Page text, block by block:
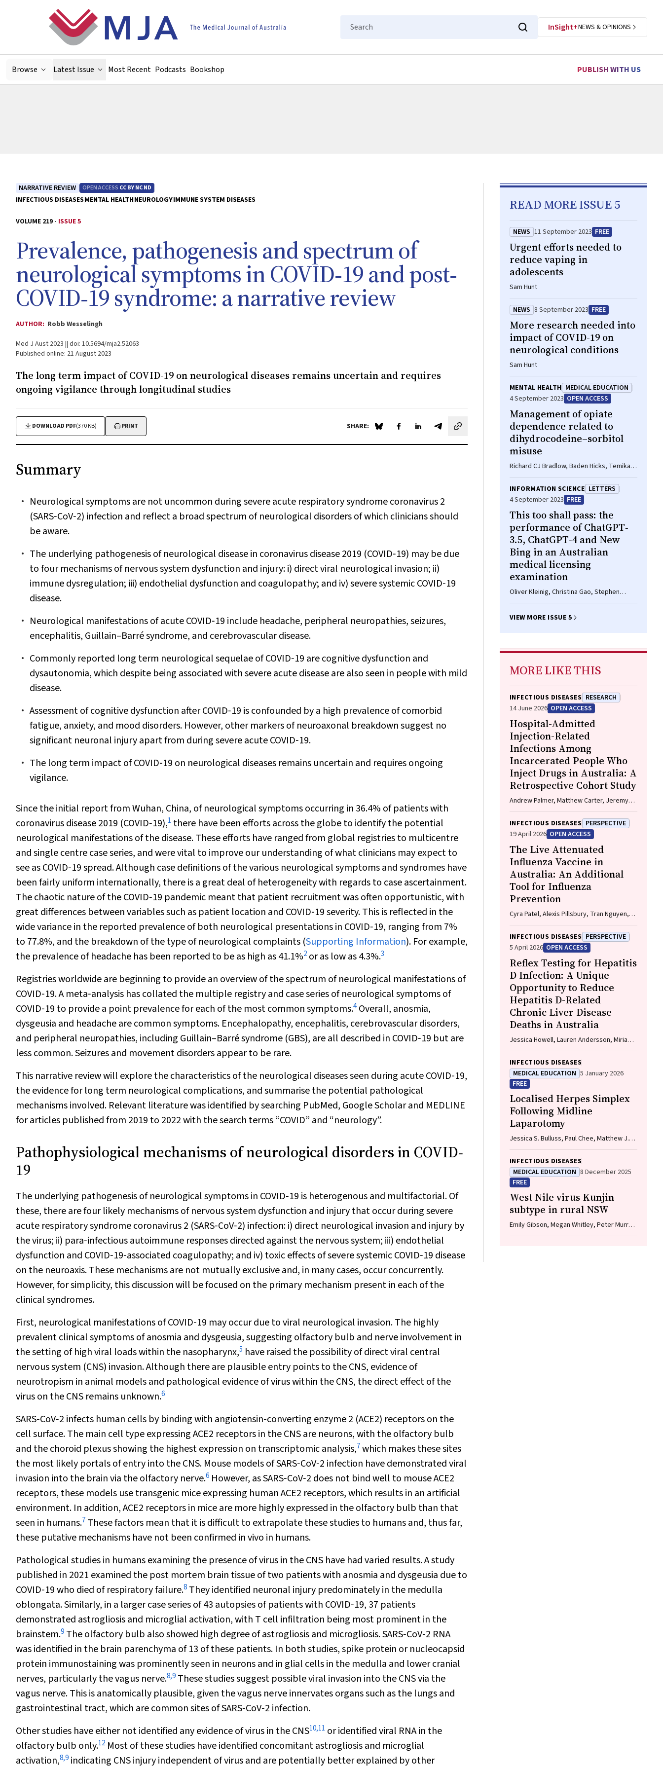
Search
InSight+NEWS & OPINIONS
Browse Latest Issue Most Recent Podcasts Bookshop PUBLISH WITH US
NARRATIVE REVIEW OPEN ACCESS CC BY NC ND
INFECTIOUS DISEASESMENTAL HEALTHNEUROLOGYIMMUNE SYSTEM DISEASES
VOLUME 219 - ISSUE 5
Prevalence, pathogenesis and spectrum of
neurological symptoms in COVID‐19 and post‐
COVID‐19 syndrome: a narrative review
AUTHOR: Robb Wesselingh
Med J Aust 2023 || doi: 10.5694/mja2.52063
Published online: 21 August 2023
The long term impact of COVID-19 on neurological diseases remains uncertain and requires
ongoing vigilance through longitudinal studies
DOWNLOAD PDF(370 KB) PRINT SHARE: Share on Blue Sky
Share on Facebook
Share on LinkedIn
Share by email
Summary
Neurological symptoms are not uncommon during severe acute respiratory syndrome coronavirus 2
(SARS‐CoV‐2) infection and reflect a broad spectrum of neurological disorders of which clinicians should
be aware.
The underlying pathogenesis of neurological disease in coronavirus disease 2019 (COVID‐19) may be due
to four mechanisms of nervous system dysfunction and injury: i) direct viral neurological invasion; ii)
immune dysregulation; iii) endothelial dysfunction and coagulopathy; and iv) severe systemic COVID‐19
disease.
Neurological manifestations of acute COVID‐19 include headache, peripheral neuropathies, seizures,
encephalitis, Guillain–Barré syndrome, and cerebrovascular disease.
Commonly reported long term neurological sequelae of COVID‐19 are cognitive dysfunction and
dysautonomia, which despite being associated with severe acute disease are also seen in people with mild
disease.
Assessment of cognitive dysfunction after COVID‐19 is confounded by a high prevalence of comorbid
fatigue, anxiety, and mood disorders. However, other markers of neuroaxonal breakdown suggest no
significant neuronal injury apart from during severe acute COVID‐19.
The long term impact of COVID‐19 on neurological diseases remains uncertain and requires ongoing
vigilance.
Since the initial report from Wuhan, China, of neurological symptoms occurring in 36.4% of patients with
coronavirus disease 2019 (COVID‐19),1 there have been efforts across the globe to identify the potential
neurological manifestations of the disease. These efforts have ranged from global registries to multicentre
and single centre case series, and were vital to improve our understanding of what clinicians may expect to
see as COVID‐19 spread. Although case definitions of the various neurological symptoms and syndromes have
been fairly uniform internationally, there is a great deal of heterogeneity with regards to case ascertainment.
The chaotic nature of the COVID‐19 pandemic meant that patient recruitment was often opportunistic, with
great differences between variables such as patient location and COVID‐19 severity. This is reflected in the
wide variance in the reported prevalence of both neurological presentations in COVID‐19, ranging from 7%
to 77.8%, and the breakdown of the type of neurological complaints (Supporting Information). For example,
the prevalence of headache has been reported to be as high as 41.1%2 or as low as 4.3%.3
Registries worldwide are beginning to provide an overview of the spectrum of neurological manifestations of
COVID‐19. A meta‐analysis has collated the multiple registry and case series of neurological symptoms of
COVID‐19 to provide a point prevalence for each of the most common symptoms.4Overall, anosmia,
dysgeusia and headache are common symptoms. Encephalopathy, encephalitis, cerebrovascular disorders,
and peripheral neuropathies, including Guillain–Barré syndrome (GBS), are all described in COVID‐19 but are
less common. Seizures and movement disorders appear to be rare.
This narrative review will explore the characteristics of the neurological diseases seen during acute COVID‐19,
the evidence for long term neurological complications, and summarise the potential pathological
mechanisms involved. Relevant literature was identified by searching PubMed, Google Scholar and MEDLINE
for articles published from 2019 to 2022 with the search terms “COVID” and “neurology”.
Pathophysiological mechanisms of neurological disorders in COVID‐
19
The underlying pathogenesis of neurological symptoms in COVID‐19 is heterogenous and multifactorial. Of
these, there are four likely mechanisms of nervous system dysfunction and injury that occur during severe
acute respiratory syndrome coronavirus 2 (SARS‐CoV‐2) infection: i) direct neurological invasion and injury by
the virus; ii) para‐infectious autoimmune responses directed against the nervous system; iii) endothelial
dysfunction and COVID‐19‐associated coagulopathy; and iv) toxic effects of severe systemic COVID‐19 disease
on the neuroaxis. These mechanisms are not mutually exclusive and, in many cases, occur concurrently.
However, for simplicity, this discussion will be focused on the primary mechanism present in each of the
clinical syndromes.
First, neurological manifestations of COVID‐19 may occur due to viral neurological invasion. The highly
prevalent clinical symptoms of anosmia and dysgeusia, suggesting olfactory bulb and nerve involvement in
the setting of high viral loads within the nasopharynx,5 have raised the possibility of direct viral central
nervous system (CNS) invasion. Although there are plausible entry points to the CNS, evidence of
neurotropism in animal models and pathological evidence of virus within the CNS, the direct effect of the
virus on the CNS remains unknown.6
SARS‐CoV‐2 infects human cells by binding with angiotensin‐converting enzyme 2 (ACE2) receptors on the
cell surface. The main cell type expressing ACE2 receptors in the CNS are neurons, with the olfactory bulb
and the choroid plexus showing the highest expression on transcriptomic analysis,7which makes these sites
the most likely portals of entry into the CNS. Mouse models of SARS‐CoV‐2 infection have demonstrated viral
invasion into the brain via the olfactory nerve.6 However, as SARS‐CoV‐2 does not bind well to mouse ACE2
receptors, these models use transgenic mice expressing human ACE2 receptors, which results in an artificial
environment. In addition, ACE2 receptors in mice are more highly expressed in the olfactory bulb than that
seen in humans.7 These factors mean that it is difficult to extrapolate these studies to humans and, thus far,
these putative mechanisms have not been confirmed in vivo in humans.
Pathological studies in humans examining the presence of virus in the CNS have had varied results. A study
published in 2021 examined the post mortem brain tissue of two patients with anosmia and dysgeusia due to
COVID‐19 who died of respiratory failure.8 They identified neuronal injury predominately in the medulla
oblongata. Similarly, in a larger case series of 43 autopsies of patients with COVID‐19, 37 patients
demonstrated astrogliosis and microglial activation, with T cell infiltration being most prominent in the
brainstem.9 The olfactory bulb also showed high degree of astrogliosis and microgliosis. SARS‐CoV‐2 RNA
was identified in the brain parenchyma of 13 of these patients. In both studies, spike protein or nucleocapsid
protein immunostaining was prominently seen in neurons and in glial cells in the medulla and lower cranial
nerves, particularly the vagus nerve.8,9 These studies suggest possible viral invasion into the CNS via the
vagus nerve. This is anatomically plausible, given the vagus nerve innervates organs such as the lungs and
gastrointestinal tract, which are common sites of SARS‐CoV‐2 infection.
Other studies have either not identified any evidence of virus in the CNS10,11 or identified viral RNA in the
olfactory bulb only.12 Most of these studies have identified concomitant astrogliosis and microglial
activation,8,9 indicating CNS injury independent of virus and are potentially better explained by other
READ MORE ISSUE 5
NEWS 11 September 2023 FREE
Urgent efforts needed to
reduce vaping in
adolescents
Sam Hunt
NEWS 8 September 2023 FREE
More research needed into
impact of COVID-19 on
neurological conditions
Sam Hunt
MENTAL HEALTH MEDICAL EDUCATION
4 September 2023 OPEN ACCESS
Management of opiate
dependence related to
dihydrocodeine–sorbitol
misuse
Richard CJ Bradlow, Baden Hicks, Temika
Mu, Daniel Pham, Michelle Sharkey, Noel
Plumley, Dan I Lubman, Shalini Arunogiri
INFORMATION SCIENCE LETTERS
4 September 2023 FREE
This too shall pass: the
performance of ChatGPT‐
3.5, ChatGPT‐4 and New
Bing in an Australian
medical licensing
examination
Oliver Kleinig, Christina Gao, Stephen
Bacchi
VIEW MORE ISSUE 5
MORE LIKE THIS
INFECTIOUS DISEASES RESEARCH
14 June 2026 OPEN ACCESS
Hospital-Admitted
Injection-Related
Infections Among
Incarcerated People Who
Inject Drugs in Australia: A
Retrospective Cohort Study
Andrew Palmer, Matthew Carter, Jeremy
Yeo, Cecilia Shim, Jason Connor, Jeremy
Hayllar, Gerald Holtmann, Naomi Moy, Elliott
G. Playford, Naomi Runnegar, Paul J. Clark
INFECTIOUS DISEASES PERSPECTIVE
19 April 2026 OPEN ACCESS
The Live Attenuated
Influenza Vaccine in
Australia: An Additional
Tool for Influenza
Prevention
Cyra Patel, Alexis Pillsbury, Tran Nguyen,
Xia Wang, Helen E. Quinn, Clayton K. Chiu,
Allen C. Cheng, Katie L. Flanagan, Zhicheng
Wang
INFECTIOUS DISEASES PERSPECTIVE
5 April 2026 OPEN ACCESS
Reflex Testing for Hepatitis
D Infection: A Unique
Opportunity to Reduce
Hepatitis D-Related
Chronic Liver Disease
Deaths in Australia
Jessica Howell, Lauren Andersson, Miriam
T. Levy, James O'Beirne, Leon Adams,
Katharine Irvine, Avik Majumdar, Golo
Ahlenstiel, Kathy Jackson, Krispin
Hajkowicz, Joseph Doyle, Jane Davies,
Sarah Cherian, Wayne Dimech, Alexander J.
Thompson
INFECTIOUS DISEASES
MEDICAL EDUCATION 5 January 2026
FREE
Localised Herpes Simplex
Following Midline
Laparotomy
Jessica S. Bulluss, Paul Chee, Matthew J.
Verheyden
INFECTIOUS DISEASES
MEDICAL EDUCATION 8 December 2025
FREE
West Nile virus Kunjin
subtype in rural NSW
Emily Gibson, Megan Whitley, Peter Murray,
Linda Hueston, Jane Bennett, Raguharan